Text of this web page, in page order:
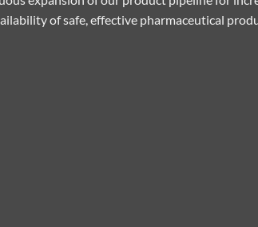
of safe, effective pharmaceutical